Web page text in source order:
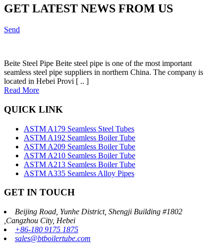
GET LATEST NEWS FROM US
Send
Beite Steel Pipe Beite steel pipe is one of the most important
seamless steel pipe suppliers in northern China. The company is
located in Hebei Provi [ .. ]
Read More
QUICK LINK
ASTM A179 Seamless Steel Tubes
ASTM A192 Seamless Boiler Tube
ASTM A209 Seamless Boiler Tube
ASTM A210 Seamless Boiler Tube
ASTM A213 Seamless Boiler Tube
ASTM A335 Seamless Alloy Pipes
GET IN TOUCH
Beijing Road, Yunhe District, Shengji Building #1802
,Cangzhou City, Hebei
+86-180 9175 1875
sales@btboilertube.com